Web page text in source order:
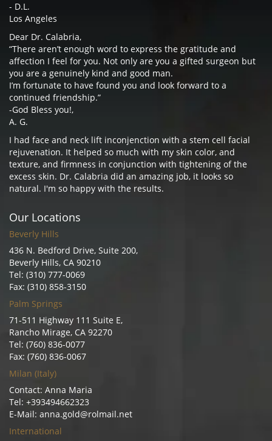
- D.L.
Los Angeles
Dear Dr. Calabria,
“There aren’t enough word to express the gratitude and
affection I feel for you. Not only are you a gifted surgeon but
you are a genuinely kind and good man.
I’m fortunate to have found you and look forward to a
continued friendship.”
-God Bless you!,
A. G.
I had face and neck lift inconjenction with a stem cell facial
rejuvenation. It helped so much with my skin color, and
texture, and firmness in conjunction with tightening of the
excess skin. Dr. Calabria did an amazing job, it looks so
natural. I'm so happy with the results.
Our Locations
Beverly Hills
436 N. Bedford Drive, Suite 200,
Beverly Hills, CA 90210
Tel: (310) 777-0069
Fax: (310) 858-3150
Palm Springs
71-511 Highway 111 Suite E,
Rancho Mirage, CA 92270
Tel: (760) 836-0077
Fax: (760) 836-0067
Milan (Italy)
Contact: Anna Maria
Tel: +393494662323
E-Mail: anna.gold@rolmail.net
International